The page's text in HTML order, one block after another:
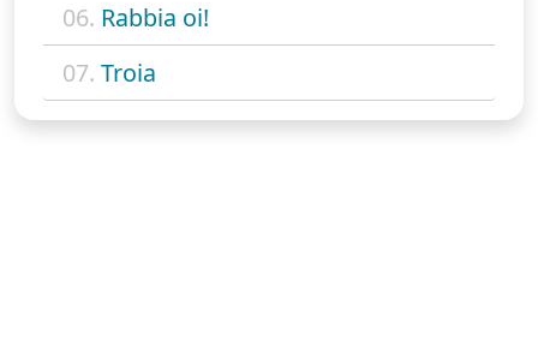
06. Rabbia oi!
07. Troia